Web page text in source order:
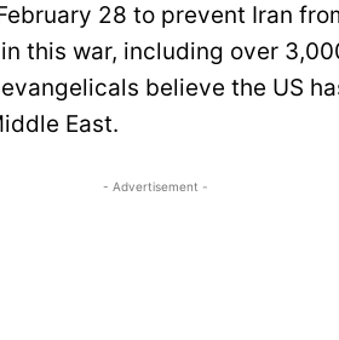
28 to prevent Iran
this war, including over
believe the US
East.
- Advertisement -